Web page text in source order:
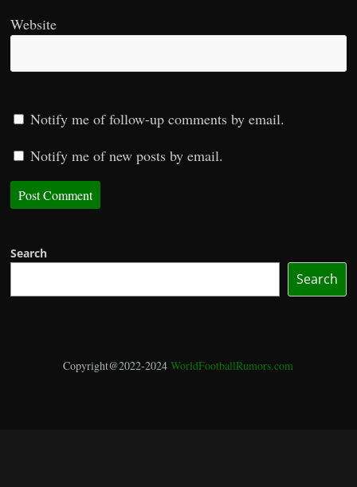
Website
Notify me of follow-up comments by email.
Notify me of new posts by email.
Search
Search
Copyright@2022-2024WorldFootballRumors.com